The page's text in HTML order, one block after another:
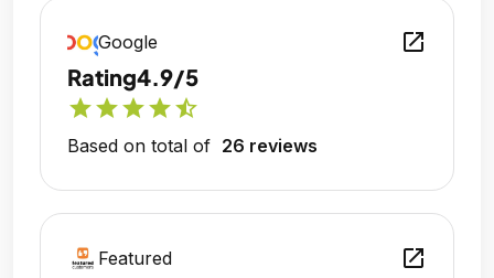
Google open_in_new
Rating4.9/5
starstarstarstarstar_half
Based on total of 26 reviews
Featured open_in_new